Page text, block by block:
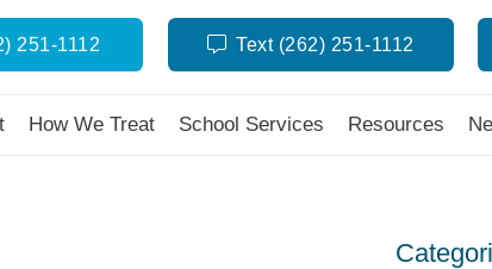
251-1112 Text (262) 251-1112
How We Treat School Services Resources